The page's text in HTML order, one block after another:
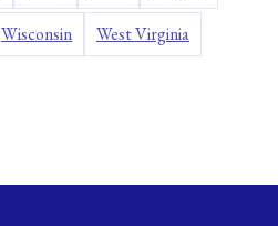
Wisconsin West Virginia